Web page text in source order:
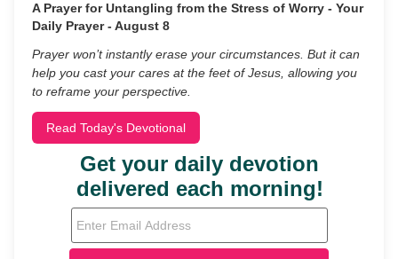
A Prayer for Untangling from the Stress of Worry - Your
Daily Prayer - August 8
Prayer won’t instantly erase your circumstances. But it can
help you cast your cares at the feet of Jesus, allowing you
to reframe your perspective.
Read Today's Devotional